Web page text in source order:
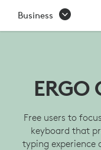
ERGO
Business
ERGO
Free users to
keyboard that
typing